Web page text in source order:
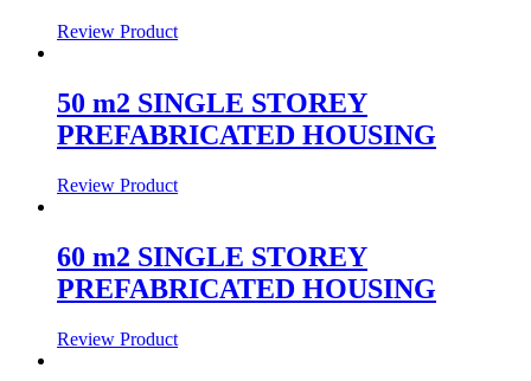
Review Product
50 m2 SINGLE STOREY
PREFABRICATED HOUSING
Review Product
60 m2 SINGLE STOREY
PREFABRICATED HOUSING
Review Product